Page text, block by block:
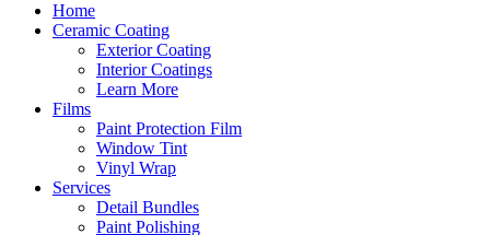
Home
Ceramic Coating
Exterior Coating
Interior Coatings
Learn More
Films
Paint Protection Film
Window Tint
Vinyl Wrap
Services
Detail Bundles
Paint Polishing